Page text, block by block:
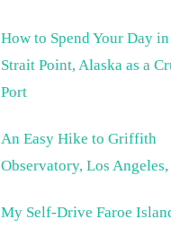
How to Spend Your Day
Strait Point, Alaska as a
Port
An Easy Hike to Griffith
Observatory, Los Angeles,
My Self-Drive Faroe